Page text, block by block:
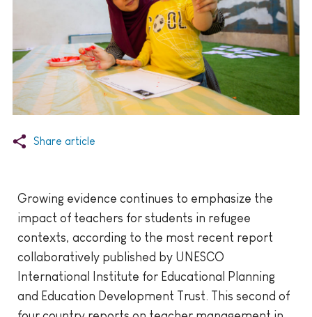
Share article
Growing evidence continues to emphasize the
impact of teachers for students in refugee
contexts, according to the most recent report
collaboratively published by UNESCO
International Institute for Educational Planning
and Education Development Trust. This second of